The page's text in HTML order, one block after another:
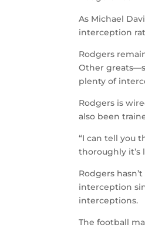
As Michael
interception
Rodgers
Other
plenty of
Rodgers is
also been
“I can tell you
thoroughly it’s
Rodgers
interception
interceptions.
The football